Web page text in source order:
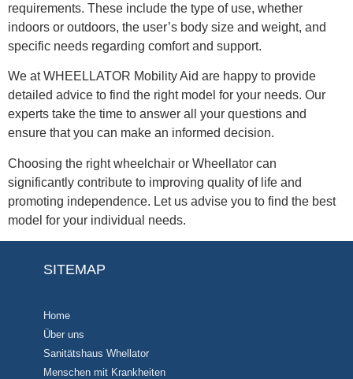
requirements. These include the type of use, whether
indoors or outdoors, the user’s body size and weight, and
specific needs regarding comfort and support.
We at WHEELLATOR Mobility Aid are happy to provide
detailed advice to find the right model for your needs. Our
experts take the time to answer all your questions and
ensure that you can make an informed decision.
Choosing the right wheelchair or Wheellator can
significantly contribute to improving quality of life and
promoting independence. Let us advise you to find the best
model for your individual needs.
SITEMAP
Home
Über uns
Sanitätshaus Whellator
Menschen mit Krankheiten